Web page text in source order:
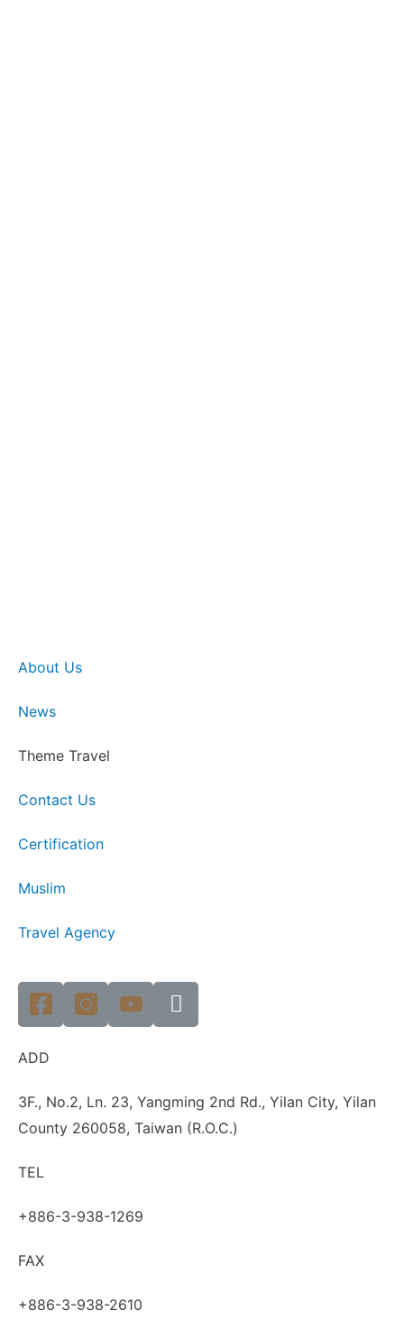
About Us
News
Theme Travel
Contact Us
Certification
Muslim
Travel Agency
ADD
3F., No.2, Ln. 23, Yangming 2nd Rd., Yilan City, Yilan
County 260058, Taiwan (R.O.C.)
TEL
+886-3-938-1269
FAX
+886-3-938-2610